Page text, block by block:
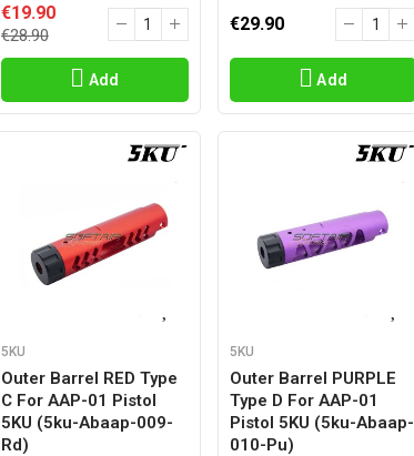
€19.90
€28.90
Add
€29.90
Add
5KU
Outer Barrel RED Type
C For AAP-01 Pistol
5KU (5ku-Abaap-009-
Rd)
5KU
Outer Barrel PURPLE
Type D For AAP-01
Pistol 5KU (5ku-Abaap-
010-Pu)